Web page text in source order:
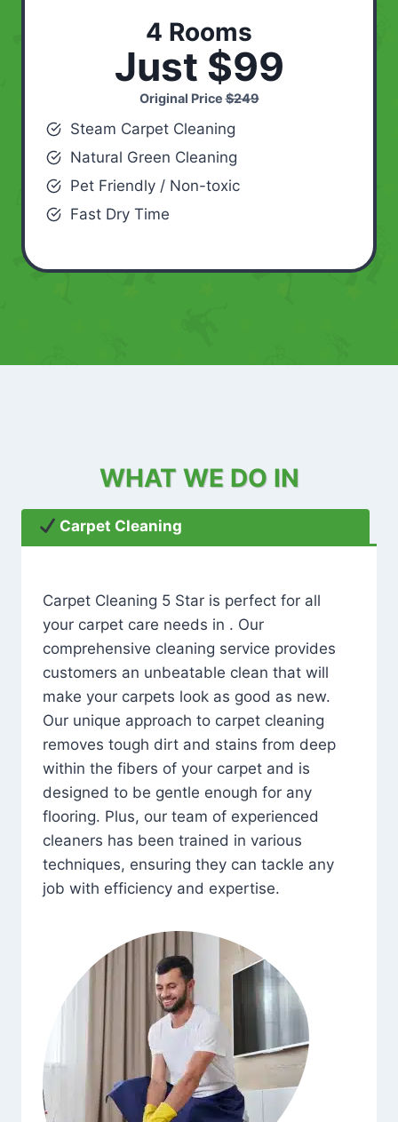
4 Rooms
Just $99
Original Price$249
Steam Carpet Cleaning
Natural Green Cleaning
Pet Friendly / Non-toxic
Fast Dry Time
WHAT WE DO IN
Carpet Cleaning
Carpet Cleaning 5 Star is perfect for all
your carpet care needs in . Our
comprehensive cleaning service provides
customers an unbeatable clean that will
make your carpets look as good as new.
Our unique approach to carpet cleaning
removes tough dirt and stains from deep
within the fibers of your carpet and is
designed to be gentle enough for any
flooring. Plus, our team of experienced
cleaners has been trained in various
techniques, ensuring they can tackle any
job with efficiency and expertise.